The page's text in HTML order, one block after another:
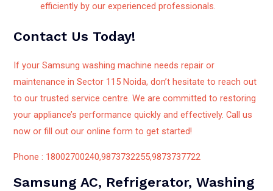
efficiently by our experienced professionals.
Contact Us Today!
If your Samsung washing machine needs repair or
maintenance in Sector 115 Noida, don’t hesitate to reach out
to our trusted service centre. We are committed to restoring
your appliance’s performance quickly and effectively. Call us
now or fill out our online form to get started!
Phone : 18002700240,9873732255,9873737722
Samsung AC, Refrigerator, Washing